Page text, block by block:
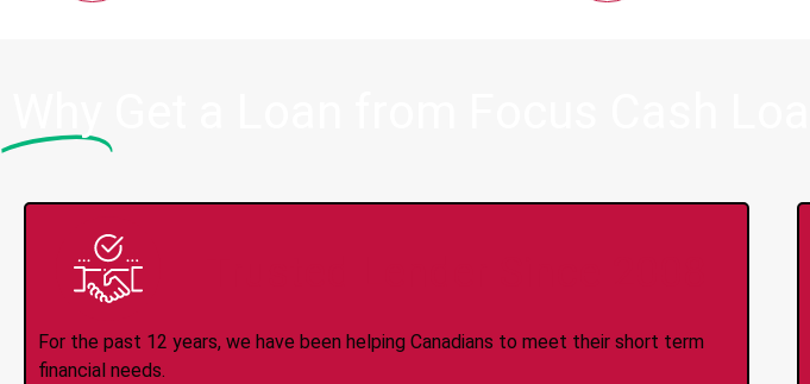
For the past 12 years, we have been helping Canadians to meet their short term
financial needs.